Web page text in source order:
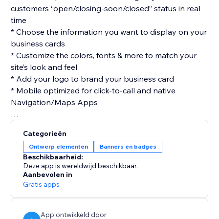
customers “open/closing-soon/closed” status in real
time
* Choose the information you want to display on your
business cards
* Customize the colors, fonts & more to match your
site’s look and feel
* Add your logo to brand your business card
* Mobile optimized for click-to-call and native
Navigation/Maps Apps
Categorieën
Ontwerp elementen Banners en badges
Beschikbaarheid:
Deze app is wereldwijd beschikbaar.
Aanbevolen in
Gratis apps
App ontwikkeld door